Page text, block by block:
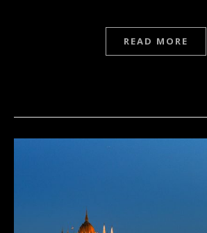
READ MORE